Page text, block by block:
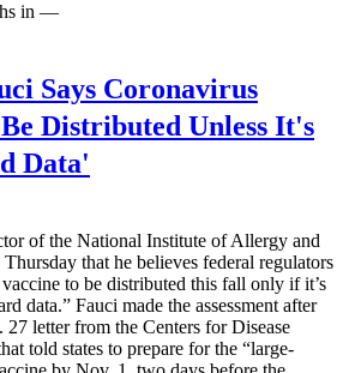
in —
Says Coronavirus
Distributed Unless It's
Data'
of the National Institute of Allergy and
that he believes federal regulators
to be distributed this fall only if it’s
data.” Fauci made the assessment after
letter from the Centers for Disease
told states to prepare for the “large-